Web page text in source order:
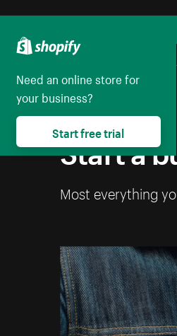
Start a
Most everything
Need an online store for
your business?
Start free trial